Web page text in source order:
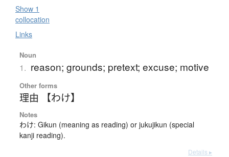
Show 1
collocation
Links
Noun
1. reason; grounds; pretext; excuse; motive
Other forms
理由 【わけ】
Notes
わけ: Gikun (meaning as reading) or jukujikun (special
kanji reading).
Details ▸